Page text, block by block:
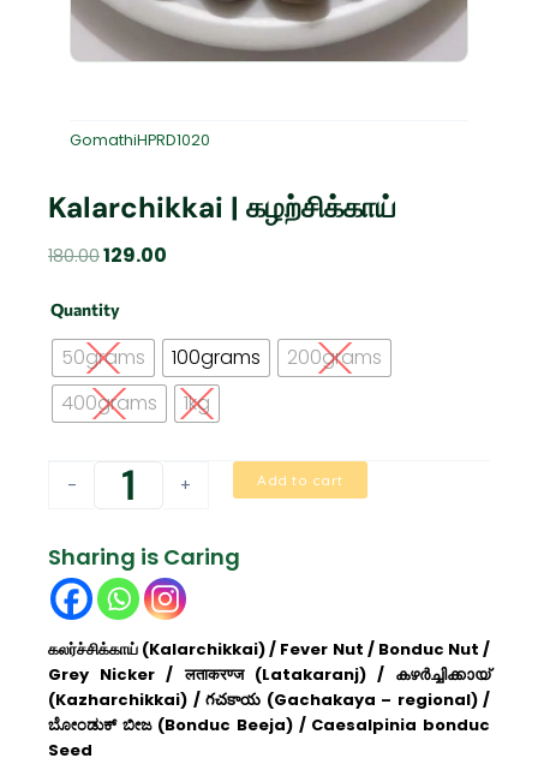
GomathiHPRD1020
Kalarchikkai | கழற்சிக்காய்
180.00Original
was:
₹180.00.
129.00
₹129.00.
Quantity
50grams 100grams
200grams
400grams
1kg
-
Kalarchikkai
கழற்சிக்காய்
quantity
+ Add to cart
Sharing is Caring
கலர்ச்சிக்காய் (Kalarchikkai) / Fever Nut / Bonduc Nut /
Grey Nicker / लताकरण्ज (Latakaranj) / കഴർച്ചിക്കായ്
(Kazharchikkai) / గచకాయ (Gachakaya – regional) /
ಬೋಂಡುಕ್ ಬೀಜ (Bonduc Beeja) / Caesalpinia bonduc
Seed